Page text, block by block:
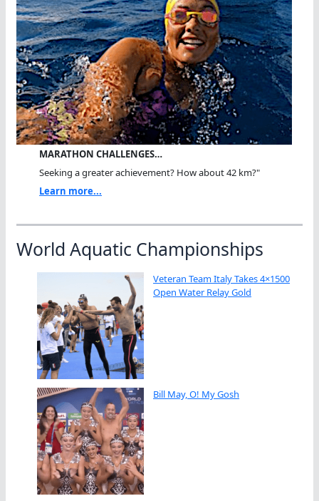
MARATHON CHALLENGES…
Seeking a greater achievement? How about 42 km?"
Learn more...
World Aquatic Championships
Veteran Team Italy Takes 4×1500
Open Water Relay Gold
Bill May, O! My Gosh